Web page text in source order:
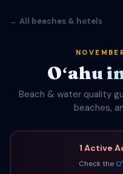
← All beaches & hotels
Oʻahu
Beach & water quality
beaches,
1 Active
Check the